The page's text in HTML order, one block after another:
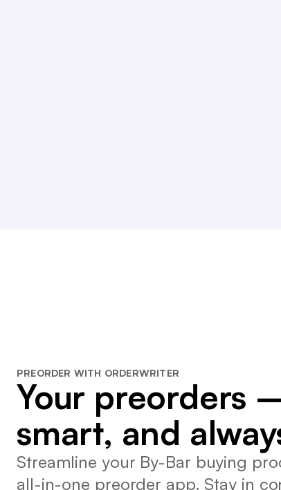
PREORDER WITH ORDERWRITER
Your preorders
smart, and
Streamline your By-Bar buying
all-in-one preorder app. Stay in